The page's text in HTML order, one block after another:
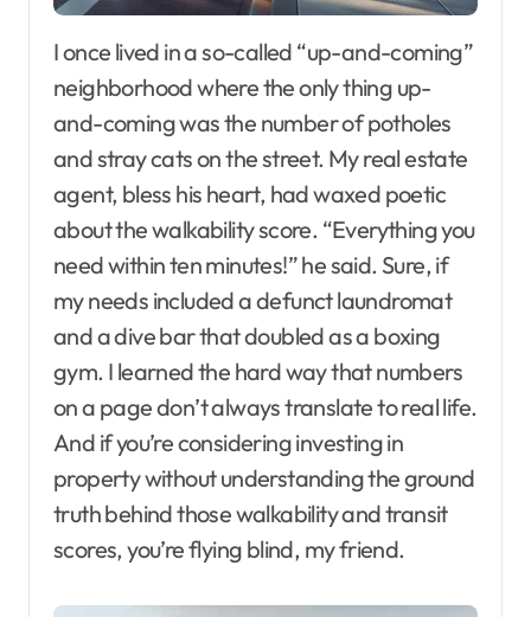
I once lived in a so-called “up-and-coming”
neighborhood where the only thing up-
and-coming was the number of potholes
and stray cats on the street. My real estate
agent, bless his heart, had waxed poetic
about the walkability score. “Everything you
need within ten minutes!” he said. Sure, if
my needs included a defunct laundromat
and a dive bar that doubled as a boxing
gym. I learned the hard way that numbers
on a page don’t always translate to real life.
And if you’re considering investing in
property without understanding the ground
truth behind those walkability and transit
scores, you’re flying blind, my friend.